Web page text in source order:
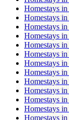
Homestays in
Homestays in
Homestays in
Homestays in
Homestays in
Homestays in
Homestays in
Homestays in
Homestays in
Homestays in
Homestays in
Homestays in
Homestays in